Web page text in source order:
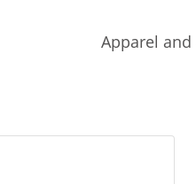
Apparel